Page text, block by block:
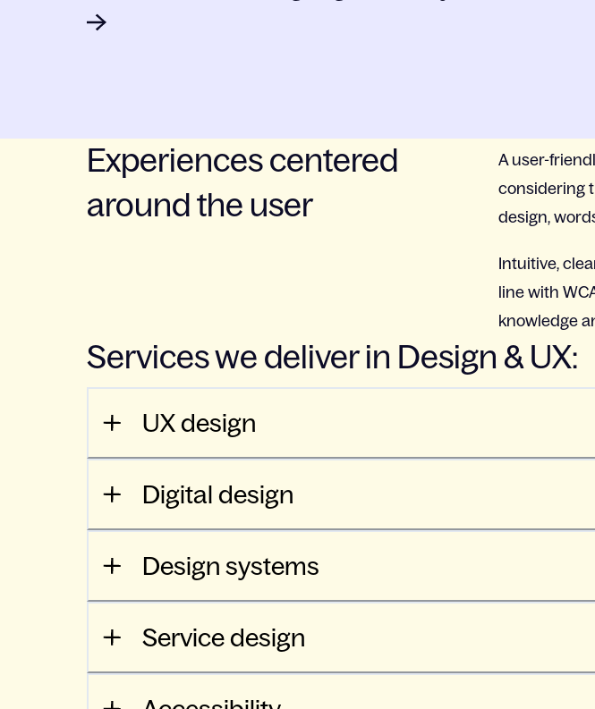
Experiences centered
around the user
A user-
considering
design,
Intuitive,
line with
knowledge
Services we deliver in Design & UX:
UX design
Digital design
Design systems
Service design